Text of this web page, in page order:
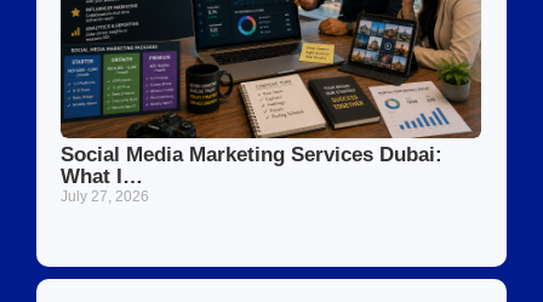
Social Media Marketing Services Dubai:
What I…
July 27, 2026